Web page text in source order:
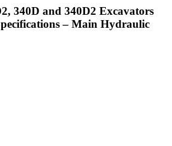
340D and 340D2 Excavators
– Main Hydraulic